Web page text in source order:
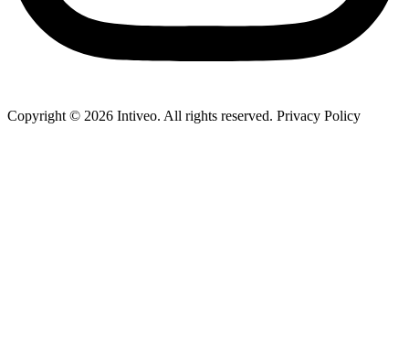
Copyright © 2026 Intiveo. All rights reserved. Privacy Policy